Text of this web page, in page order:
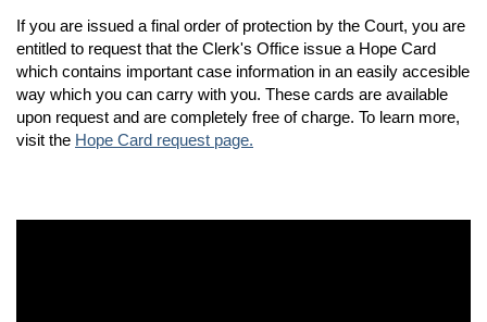
If you are issued a final order of protection by the Court, you are
entitled to request that the Clerk's Office issue a Hope Card
which contains important case information in an easily accesible
way which you can carry with you. These cards are available
upon request and are completely free of charge. To learn more,
visit the Hope Card request page.